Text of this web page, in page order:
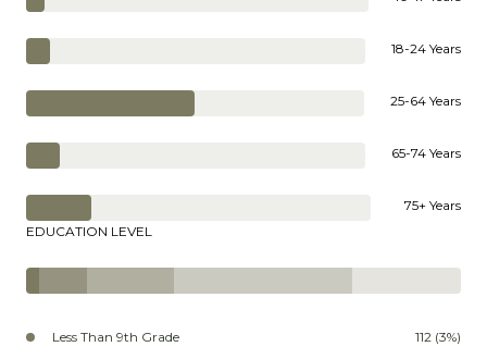
18-24 Years
25-64 Years
65-74 Years
75+ Years
EDUCATION LEVEL
Less Than 9th Grade 112 (3%)